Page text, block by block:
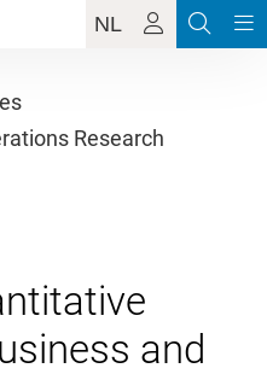
NL
Research
and